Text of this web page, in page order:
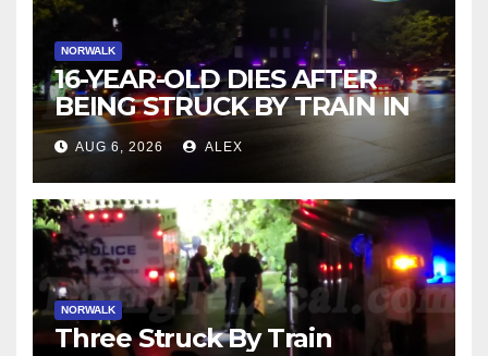
NORWALK
16-YEAR-OLD DIES AFTER
BEING STRUCK BY TRAIN IN
NORWALK
AUG 6, 2026 ALEX
NORWALK
Three Struck By Train